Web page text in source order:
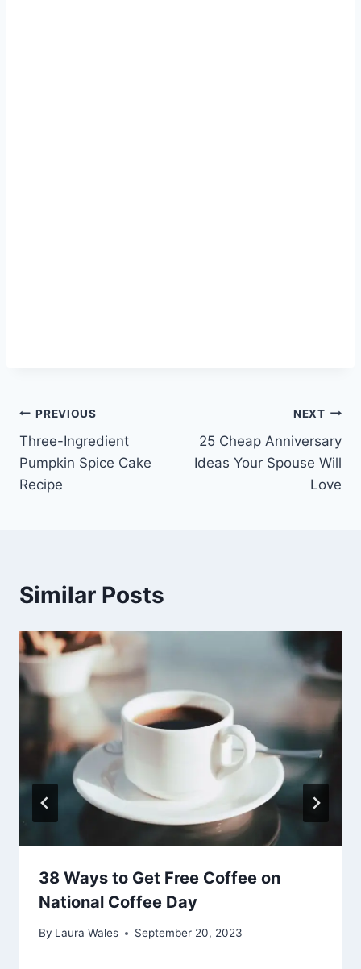
Post
navigation
PREVIOUS
Three-Ingredient
Pumpkin Spice Cake
Recipe
NEXT
25 Cheap Anniversary
Ideas Your Spouse Will
Love
Similar Posts
38 Ways to Get Free Coffee on
National Coffee Day
By Laura Wales September 20, 2023